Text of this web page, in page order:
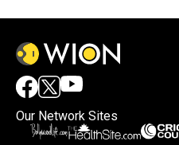
Our Network Sites